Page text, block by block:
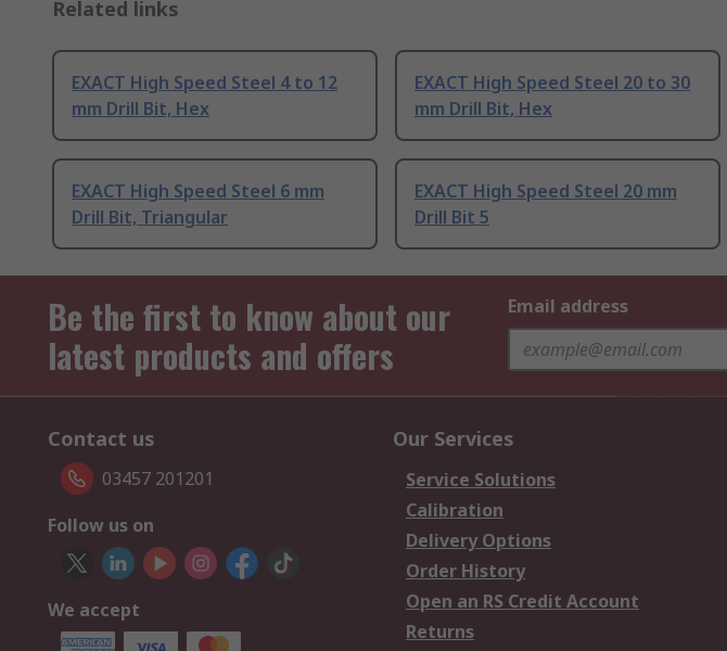
Related links
EXACT High Speed Steel 4 to 12
mm Drill Bit, Hex
EXACT High Speed Steel 20 to 30
mm Drill Bit, Hex
EXACT High Speed Steel 6 mm
Drill Bit, Triangular
EXACT High Speed Steel 20 mm
Drill Bit 5
Be the first to know about our
latest products and offers
Email address
Contact us
03457 201201
Follow us on
We accept
Our Services
Service Solutions
Calibration
Delivery Options
Order History
Open an RS Credit Account
Returns